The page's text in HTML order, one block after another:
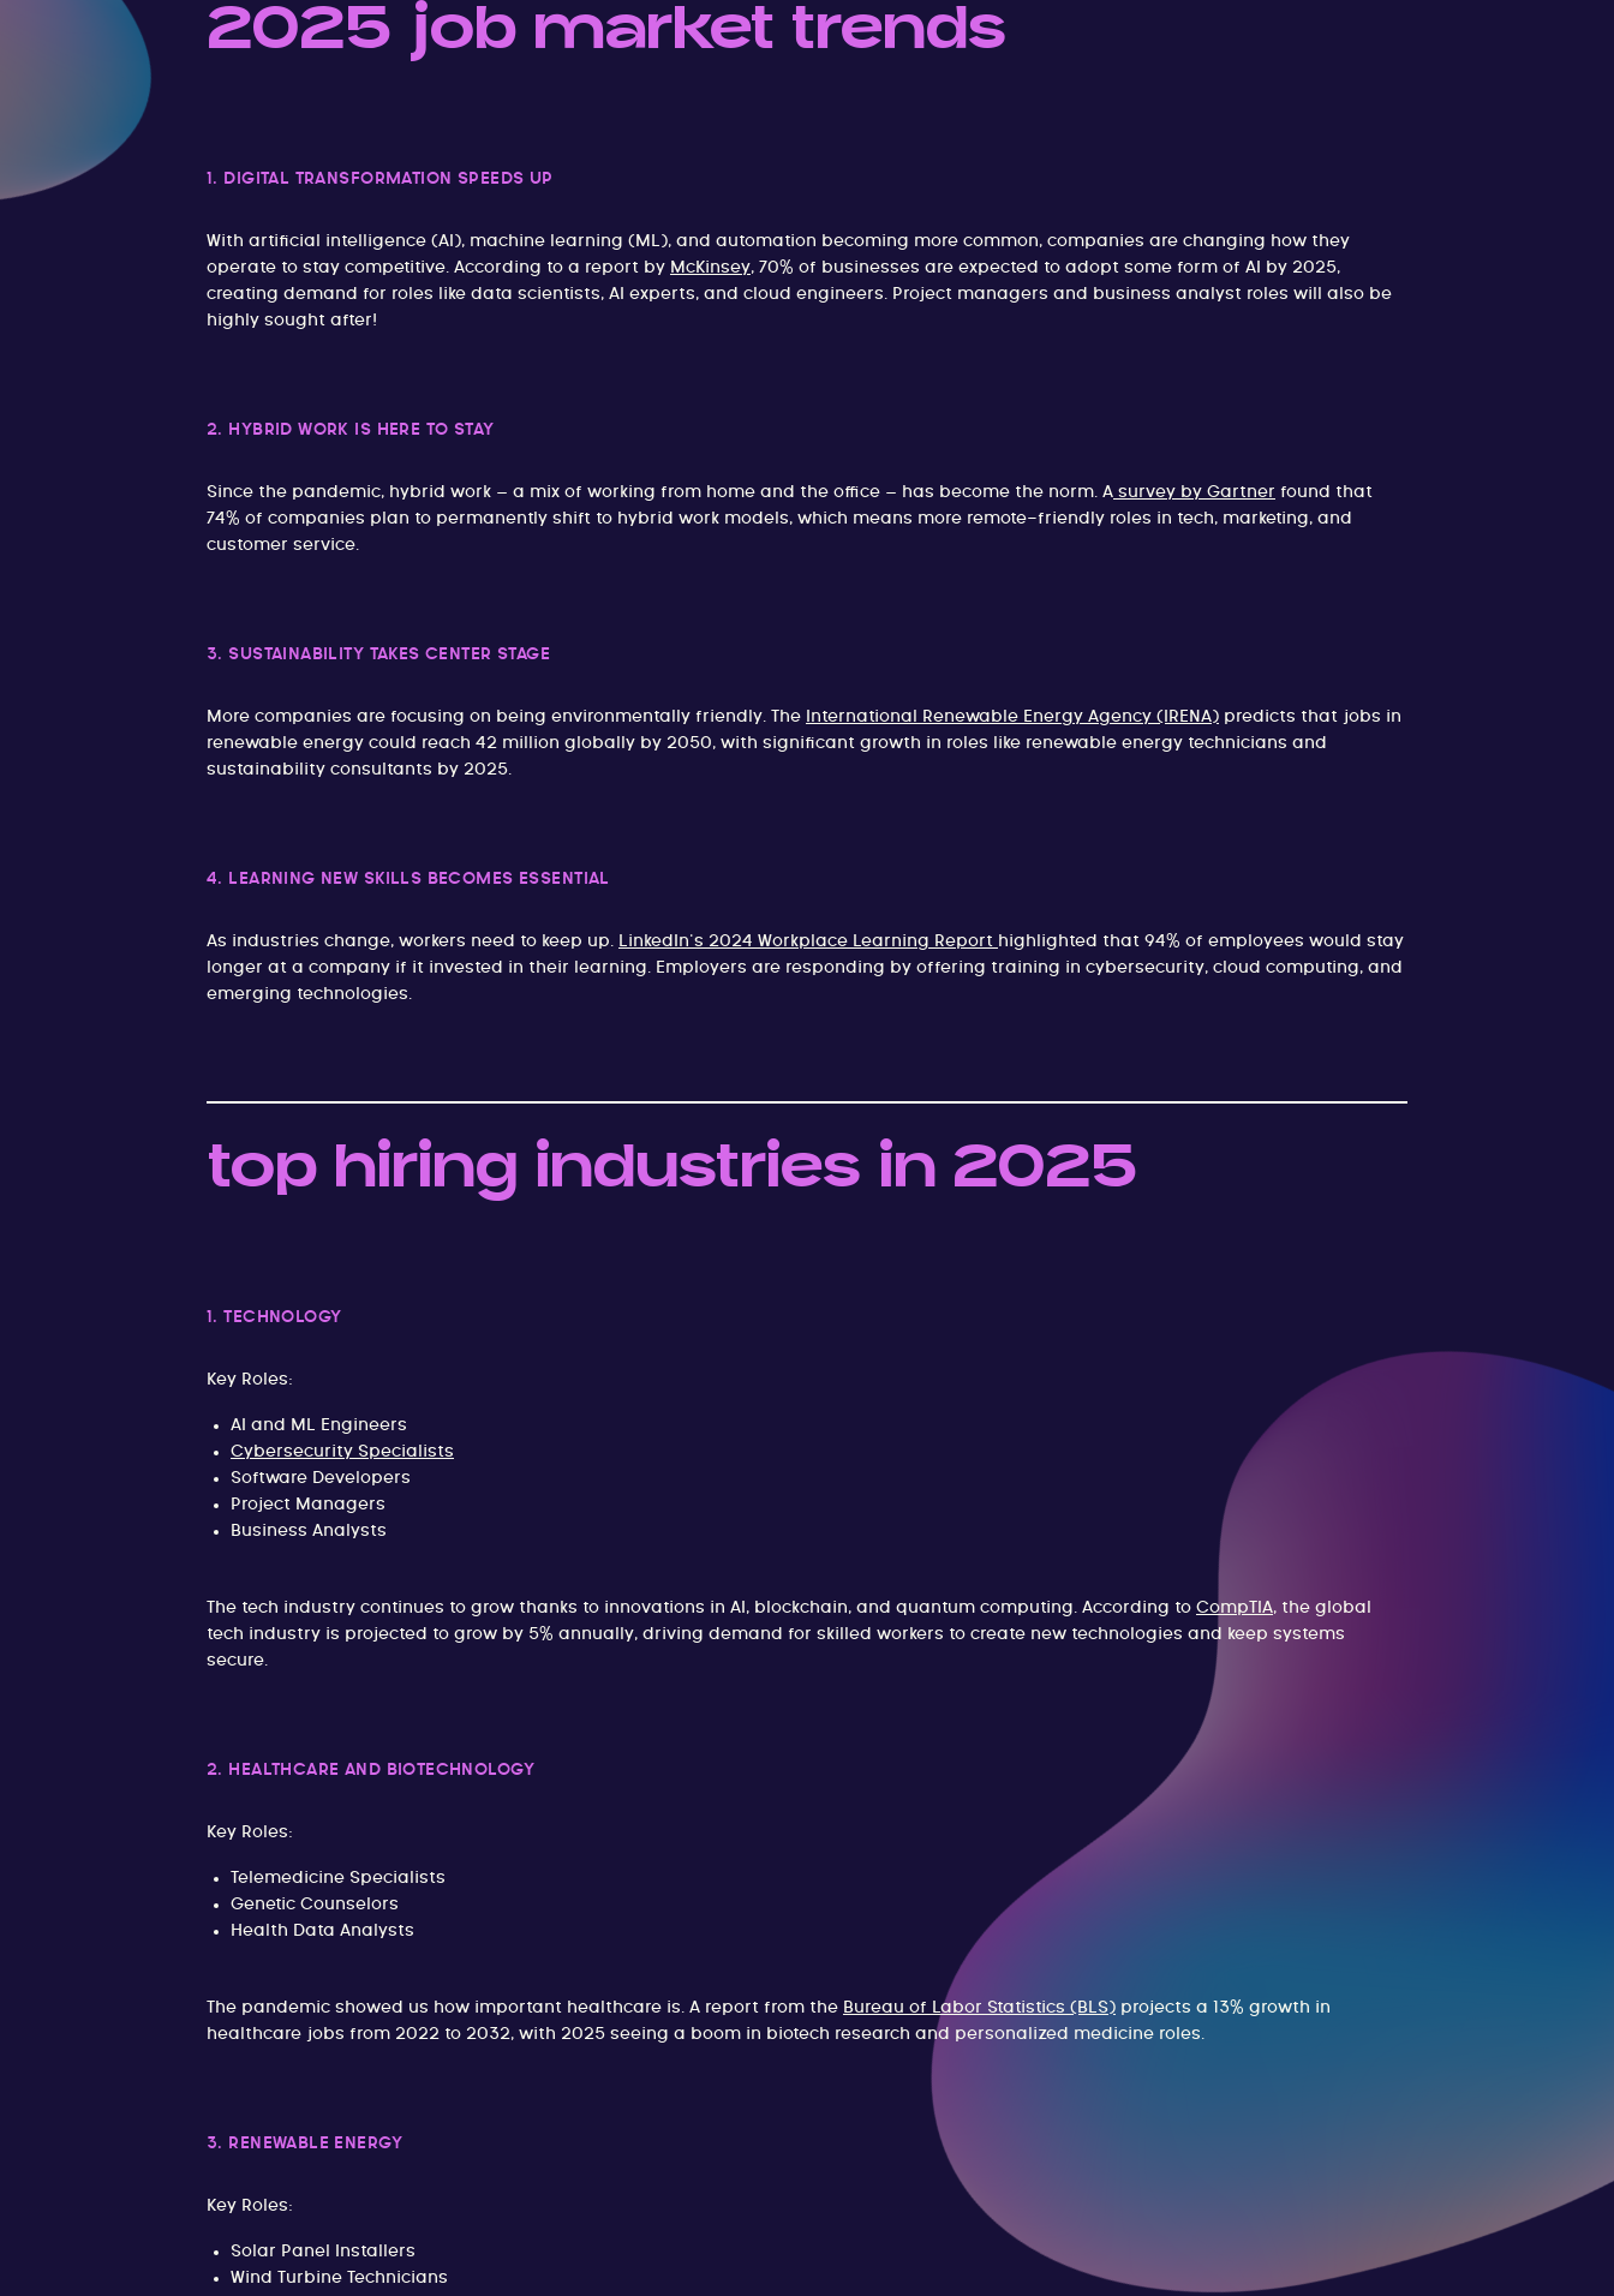
2025 job market trends
1. DIGITAL TRANSFORMATION SPEEDS UP
With artificial intelligence (AI), machine learning (ML), and automation becoming more common, companies are changing how they
operate to stay competitive. According to a report by McKinsey, 70% of businesses are expected to adopt some form of AI by 2025,
creating demand for roles like data scientists, AI experts, and cloud engineers. Project managers and business analyst roles will also be
highly sought after!
2. HYBRID WORK IS HERE TO STAY
Since the pandemic, hybrid work – a mix of working from home and the office – has become the norm. A survey by Gartner found that
74% of companies plan to permanently shift to hybrid work models, which means more remote-friendly roles in tech, marketing, and
customer service.
3. SUSTAINABILITY TAKES CENTER STAGE
More companies are focusing on being environmentally friendly. The International Renewable Energy Agency (IRENA) predicts that jobs in
renewable energy could reach 42 million globally by 2050, with significant growth in roles like renewable energy technicians and
sustainability consultants by 2025.
4. LEARNING NEW SKILLS BECOMES ESSENTIAL
As industries change, workers need to keep up. LinkedIn’s 2024 Workplace Learning Report highlighted that 94% of employees would stay
longer at a company if it invested in their learning. Employers are responding by offering training in cybersecurity, cloud computing, and
emerging technologies.
top hiring industries in 2025
1. TECHNOLOGY
Key Roles:
AI and ML Engineers
Cybersecurity Specialists
Software Developers
Project Managers
Business Analysts
The tech industry continues to grow thanks to innovations in AI, blockchain, and quantum computing. According to CompTIA, the global
tech industry is projected to grow by 5% annually, driving demand for skilled workers to create new technologies and keep systems
secure.
2. HEALTHCARE AND BIOTECHNOLOGY
Key Roles:
Telemedicine Specialists
Genetic Counselors
Health Data Analysts
The pandemic showed us how important healthcare is. A report from the Bureau of Labor Statistics (BLS) projects a 13% growth in
healthcare jobs from 2022 to 2032, with 2025 seeing a boom in biotech research and personalized medicine roles.
3. RENEWABLE ENERGY
Key Roles:
Solar Panel Installers
Wind Turbine Technicians